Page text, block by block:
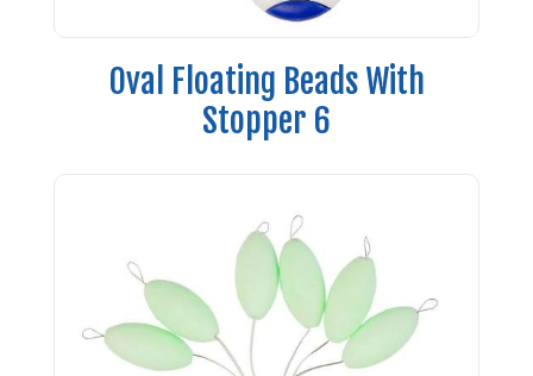
Oval Floating Beads With
Stopper 6